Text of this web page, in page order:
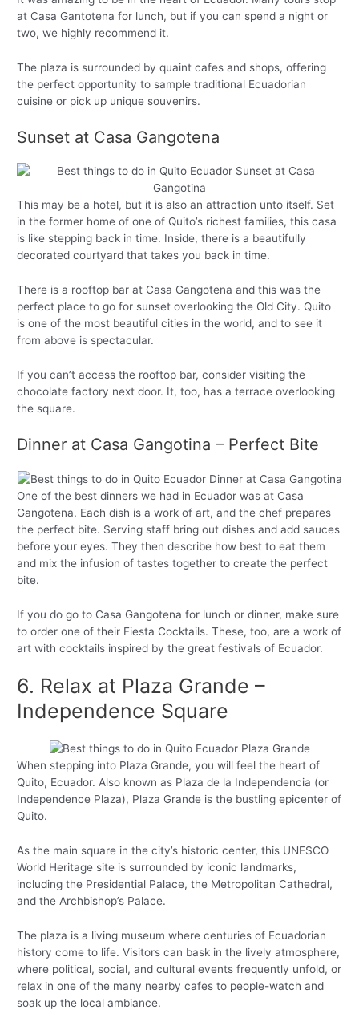
at Casa Gantotena for lunch, but if you can spend a night or
two, we highly recommend it.
The plaza is surrounded by quaint cafes and shops, offering
the perfect opportunity to sample traditional Ecuadorian
cuisine or pick up unique souvenirs.
Sunset at Casa Gangotena
This may be a hotel, but it is also an attraction unto itself. Set
in the former home of one of Quito’s richest families, this casa
is like stepping back in time. Inside, there is a beautifully
decorated courtyard that takes you back in time.
There is a rooftop bar at Casa Gangotena and this was the
perfect place to go for sunset overlooking the Old City. Quito
is one of the most beautiful cities in the world, and to see it
from above is spectacular.
If you can’t access the rooftop bar, consider visiting the
chocolate factory next door. It, too, has a terrace overlooking
the square.
Dinner at Casa Gangotina – Perfect Bite
One of the best dinners we had in Ecuador was at Casa
Gangotena. Each dish is a work of art, and the chef prepares
the perfect bite. Serving staff bring out dishes and add sauces
before your eyes. They then describe how best to eat them
and mix the infusion of tastes together to create the perfect
bite.
If you do go to Casa Gangotena for lunch or dinner, make sure
to order one of their Fiesta Cocktails. These, too, are a work of
art with cocktails inspired by the great festivals of Ecuador.
6. Relax at Plaza Grande –
Independence Square
When stepping into Plaza Grande, you will feel the heart of
Quito, Ecuador. Also known as Plaza de la Independencia (or
Independence Plaza), Plaza Grande is the bustling epicenter of
Quito.
As the main square in the city’s historic center, this UNESCO
World Heritage site is surrounded by iconic landmarks,
including the Presidential Palace, the Metropolitan Cathedral,
and the Archbishop’s Palace.
The plaza is a living museum where centuries of Ecuadorian
history come to life. Visitors can bask in the lively atmosphere,
where political, social, and cultural events frequently unfold, or
relax in one of the many nearby cafes to people-watch and
soak up the local ambiance.